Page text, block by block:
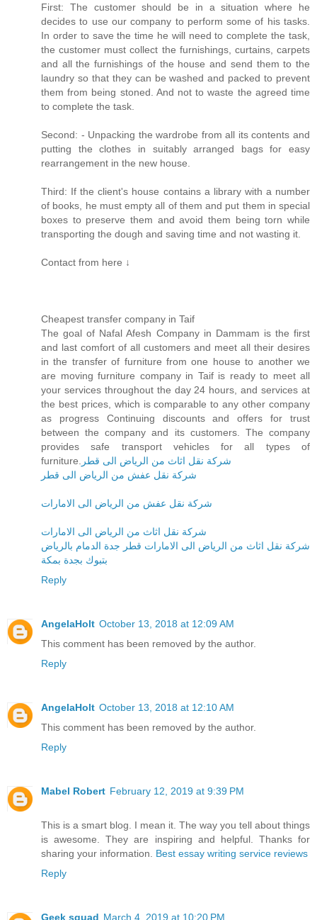
First: The customer should be in a situation where he
decides to use our company to perform some of his tasks.
In order to save the time he will need to complete the task,
the customer must collect the furnishings, curtains, carpets
and all the furnishings of the house and send them to the
laundry so that they can be washed and packed to prevent
them from being stoned. And not to waste the agreed time
to complete the task.
Second: - Unpacking the wardrobe from all its contents and
putting the clothes in suitably arranged bags for easy
rearrangement in the new house.
Third: If the client's house contains a library with a number
of books, he must empty all of them and put them in special
boxes to preserve them and avoid them being torn while
transporting the dough and saving time and not wasting it.
Contact from here ↓
Cheapest transfer company in Taif
The goal of Nafal Afesh Company in Dammam is the first
and last comfort of all customers and meet all their desires
in the transfer of furniture from one house to another we
are moving furniture company in Taif is ready to meet all
your services throughout the day 24 hours, and services at
the best prices, which is comparable to any other company
as progress Continuing discounts and offers for trust
between the company and its customers. The company
provides safe transport vehicles for all types of
furniture. شركة نقل اثاث من الرياض الى قطر
شركة نقل عفش من الرياض الى قطر
شركة نقل عفش من الرياض الى الامارات
شركة نقل اثاث من الرياض الى الامارات
شركة نقل اثاث من الرياض الى الامارات قطر جدة الدمام بالرياض
بتبوك بجدة بمكة
Reply
AngelaHolt October 13, 2018 at 12:09 AM
This comment has been removed by the author.
Reply
AngelaHolt October 13, 2018 at 12:10 AM
This comment has been removed by the author.
Reply
Mabel Robert February 12, 2019 at 9:39 PM
This is a smart blog. I mean it. The way you tell about things
is awesome. They are inspiring and helpful. Thanks for
sharing your information. Best essay writing service reviews
Reply
Geek squad March 4, 2019 at 10:20 PM